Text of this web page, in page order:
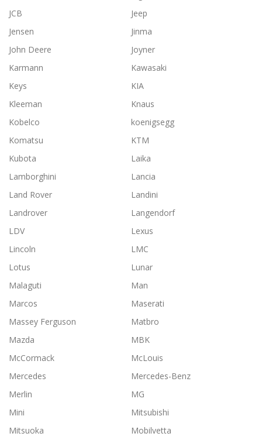
JCB
Jeep
Jensen
Jinma
John Deere
Joyner
Karmann
Kawasaki
Keys
KIA
Kleeman
Knaus
Kobelco
koenigsegg
Komatsu
KTM
Kubota
Laika
Lamborghini
Lancia
Land Rover
Landini
Landrover
Langendorf
LDV
Lexus
Lincoln
LMC
Lotus
Lunar
Malaguti
Man
Marcos
Maserati
Massey Ferguson
Matbro
Mazda
MBK
McCormack
McLouis
Mercedes
Mercedes-Benz
Merlin
MG
Mini
Mitsubishi
Mitsuoka
Mobilvetta